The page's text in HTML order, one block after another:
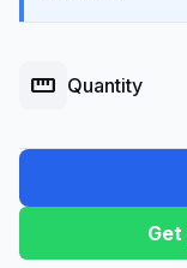
straighten Quantity